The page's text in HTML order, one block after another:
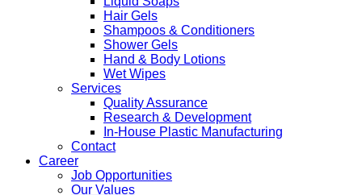
Hair Gels
Shampoos & Conditioners
Shower Gels
Hand & Body Lotions
Wet Wipes
Services
Quality Assurance
Research & Development
In-House Plastic Manufacturing
Contact
Career
Job Opportunities
Our Values